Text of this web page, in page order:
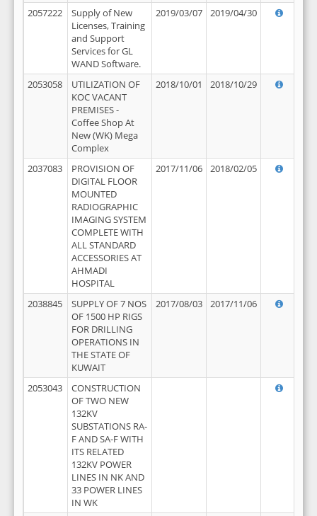
2057222
Supply of New
Licenses, Training
and Support
Services for GL
WAND Software.
2019/03/07 2019/04/30
2053058
UTILIZATION OF
KOC VACANT
PREMISES -
Coffee Shop At
New (WK) Mega
Complex
2018/10/01 2018/10/29
2037083
PROVISION OF
DIGITAL FLOOR
MOUNTED
RADIOGRAPHIC
IMAGING SYSTEM
COMPLETE WITH
ALL STANDARD
ACCESSORIES AT
AHMADI
HOSPITAL
2017/11/06 2018/02/05
2038845
SUPPLY OF 7 NOS
OF 1500 HP RIGS
FOR DRILLING
OPERATIONS IN
THE STATE OF
KUWAIT
2017/08/03 2017/11/06
2053043
CONSTRUCTION
OF TWO NEW
132KV
SUBSTATIONS RA-
F AND SA-F WITH
ITS RELATED
132KV POWER
LINES IN NK AND
33 POWER LINES
IN WK